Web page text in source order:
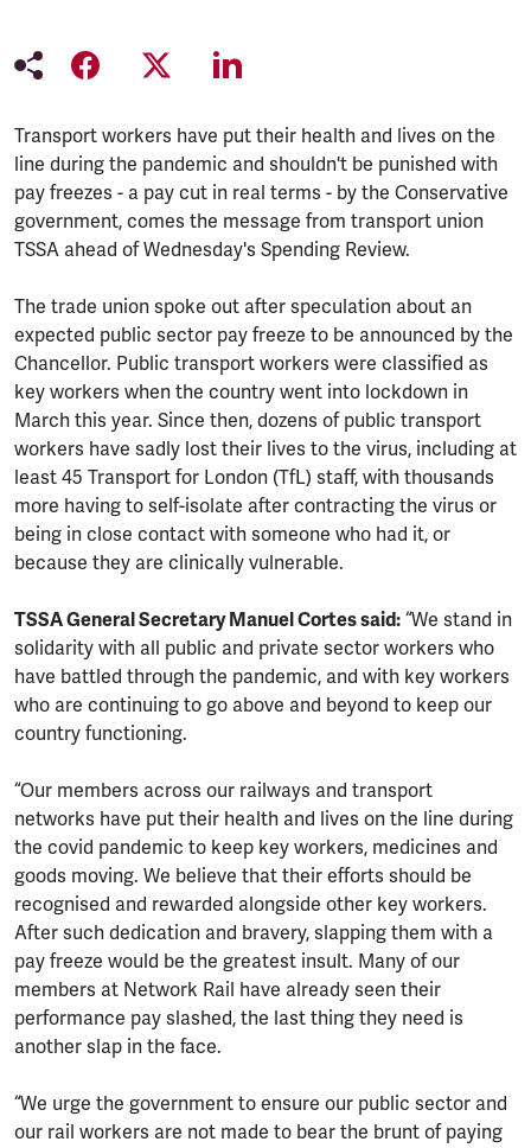
Transport workers have put their health and lives on the
line during the pandemic and shouldn't be punished with
pay freezes - a pay cut in real terms - by the Conservative
government, comes the message from transport union
TSSA ahead of Wednesday's Spending Review.
The trade union spoke out after speculation about an
expected public sector pay freeze to be announced by the
Chancellor. Public transport workers were classified as
key workers when the country went into lockdown in
March this year. Since then, dozens of public transport
workers have sadly lost their lives to the virus, including at
least 45 Transport for London (TfL) staff, with thousands
more having to self-isolate after contracting the virus or
being in close contact with someone who had it, or
because they are clinically vulnerable.
TSSA General Secretary Manuel Cortes said: “We stand in
solidarity with all public and private sector workers who
have battled through the pandemic, and with key workers
who are continuing to go above and beyond to keep our
country functioning.
“Our members across our railways and transport
networks have put their health and lives on the line during
the covid pandemic to keep key workers, medicines and
goods moving. We believe that their efforts should be
recognised and rewarded alongside other key workers.
After such dedication and bravery, slapping them with a
pay freeze would be the greatest insult. Many of our
members at Network Rail have already seen their
performance pay slashed, the last thing they need is
another slap in the face.
“We urge the government to ensure our public sector and
our rail workers are not made to bear the brunt of paying